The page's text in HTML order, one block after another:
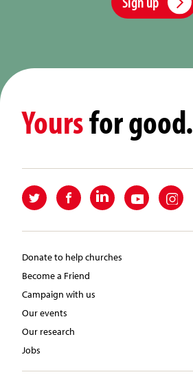
Yoursfor good.
Donate to help churches
Become a Friend
Campaign with us
Our events
Our research
Jobs